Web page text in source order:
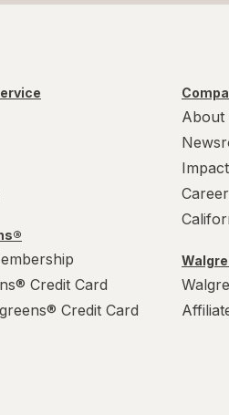
Credit Card
Credit Card
About
Impact